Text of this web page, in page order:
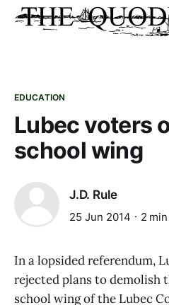
EDUCATION
Lubec voters
school wing
J.D. Rule
25 Jun 2014 2 min
In a lopsided referendum,
rejected plans to demolish
school wing of the Lubec